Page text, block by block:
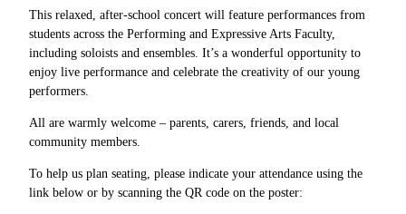
This relaxed, after-school concert will feature performances from
students across the Performing and Expressive Arts Faculty,
including soloists and ensembles. It’s a wonderful opportunity to
enjoy live performance and celebrate the creativity of our young
performers.
All are warmly welcome – parents, carers, friends, and local
community members.
To help us plan seating, please indicate your attendance using the
link below or by scanning the QR code on the poster: